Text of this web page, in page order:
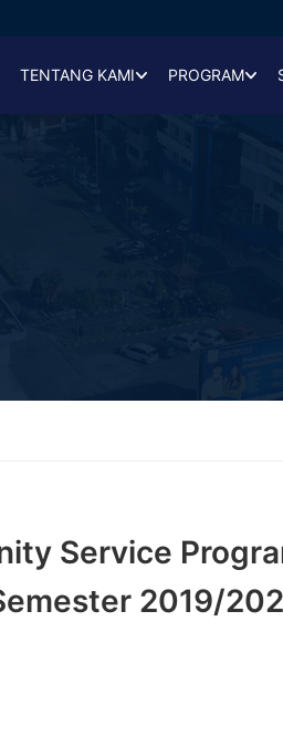
TENTANG KAMI PROGRAM
Service
2019/